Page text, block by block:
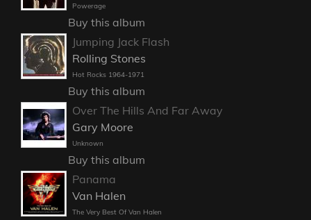
Powerage
Buy this album
Jumping Jack Flash
Rolling Stones
Hot Rocks 1964-1971
Buy this album
Over The Hills And Far Away
Gary Moore
Unknown
Buy this album
Panama
Van Halen
The Very Best Of Van Halen